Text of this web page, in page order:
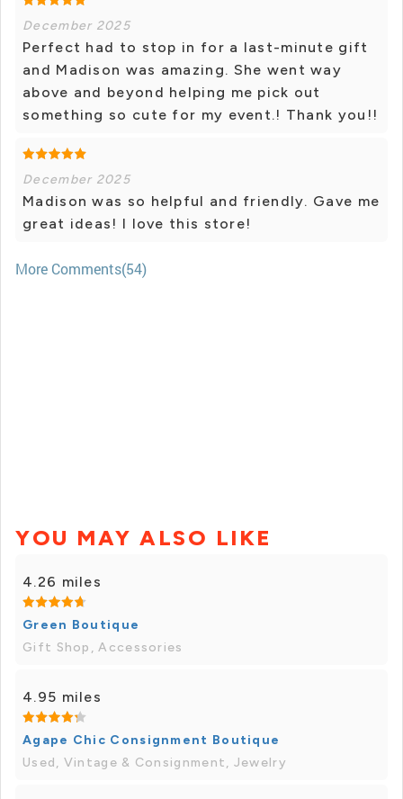
December 2025
Perfect had to stop in for a last-minute gift
and Madison was amazing. She went way
above and beyond helping me pick out
something so cute for my event.! Thank you!!
December 2025
Madison was so helpful and friendly. Gave me
great ideas! I love this store!
More Comments(54)
YOU MAY ALSO LIKE
4.26 miles
Green Boutique
Gift Shop, Accessories
4.95 miles
Agape Chic Consignment Boutique
Used, Vintage & Consignment, Jewelry